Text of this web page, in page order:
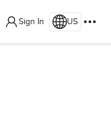
Sign In US